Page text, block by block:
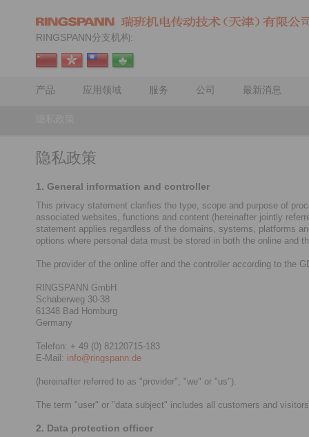
RINGSPANN分支机构:
产品 应用领域 服务 公司 最新消息
隐私政策
1. General information and controller
This privacy statement clarifies the type, scope and purpose of
associated websites, functions and content (hereinafter jointly
statement applies regardless of the domains, systems, platforms
options where personal data must be stored in both the online and
The provider of the online offer and the controller according to the
RINGSPANN GmbH
Schaberweg 30-38
61348 Bad Homburg
Germany
Telefon: + 49 (0) 82120715-183
E-Mail: info@ringspann.de
(hereinafter referred to as "provider", "we" or "us").
The term "user" or "data subject" includes all customers and
2. Data protection officer